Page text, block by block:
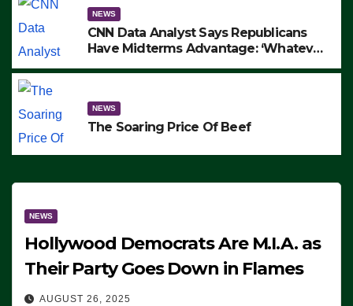
NEWS
CNN Data Analyst Says Republicans
Have Midterms Advantage: ‘Whatever
NEWS
The Soaring Price Of Beef
NEWS
Hollywood Democrats Are M.I.A. as
Their Party Goes Down in Flames
AUGUST 26, 2025